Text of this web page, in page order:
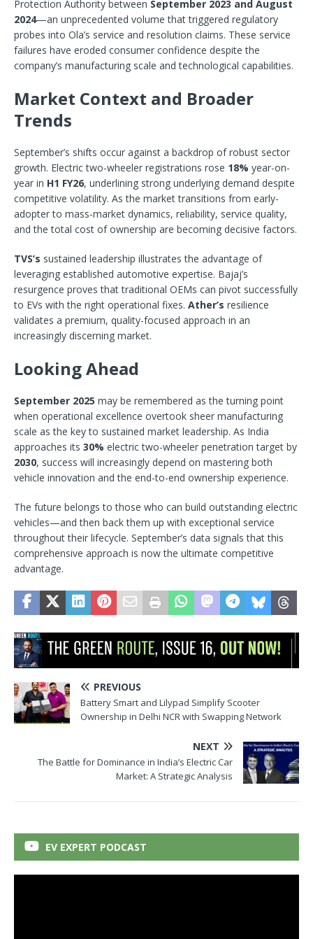
Protection Authority between September 2023 and August
2024—an unprecedented volume that triggered regulatory
probes into Ola’s service and resolution claims. These service
failures have eroded consumer confidence despite the
company’s manufacturing scale and technological capabilities.
Market Context and Broader
Trends
September’s shifts occur against a backdrop of robust sector
growth. Electric two-wheeler registrations rose 18% year-on-
year in H1 FY26, underlining strong underlying demand despite
competitive volatility. As the market transitions from early-
adopter to mass-market dynamics, reliability, service quality,
and the total cost of ownership are becoming decisive factors.
TVS’s sustained leadership illustrates the advantage of
leveraging established automotive expertise. Bajaj’s
resurgence proves that traditional OEMs can pivot successfully
to EVs with the right operational fixes. Ather’s resilience
validates a premium, quality-focused approach in an
increasingly discerning market.
Looking Ahead
September 2025 may be remembered as the turning point
when operational excellence overtook sheer manufacturing
scale as the key to sustained market leadership. As India
approaches its 30% electric two-wheeler penetration target by
2030, success will increasingly depend on mastering both
vehicle innovation and the end-to-end ownership experience.
The future belongs to those who can build outstanding electric
vehicles—and then back them up with exceptional service
throughout their lifecycle. September’s data signals that this
comprehensive approach is now the ultimate competitive
advantage.
PREVIOUS
Battery Smart and Lilypad Simplify Scooter
Ownership in Delhi NCR with Swapping Network
NEXT
The Battle for Dominance in India’s Electric Car
Market: A Strategic Analysis
EV EXPERT PODCAST